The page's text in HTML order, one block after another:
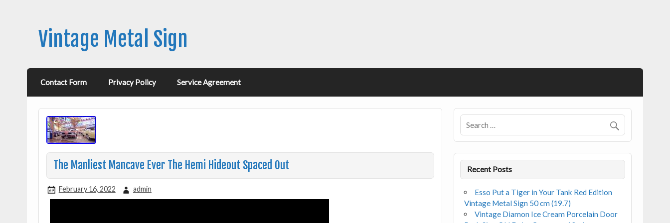
Vintage Metal Sign
Contact Form Privacy Policy Service Agreement
The Manliest Mancave Ever The Hemi Hideout Spaced Out
February 16, 2022 admin
Recent Posts
Esso Put a Tiger in Your Tank Red Edition
Vintage Metal Sign 50 cm (19.7)
Vintage Diamon Ice Cream Porcelain Door